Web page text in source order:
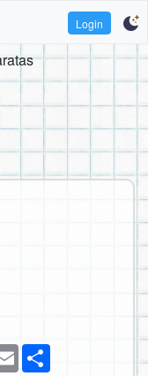
Login
Email